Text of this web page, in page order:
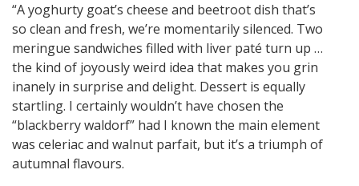
“A yoghurty goat’s cheese and beetroot dish that’s
so clean and fresh, we’re momentarily silenced. Two
meringue sandwiches filled with liver paté turn up …
the kind of joyously weird idea that makes you grin
inanely in surprise and delight. Dessert is equally
startling. I certainly wouldn’t have chosen the
“blackberry waldorf” had I known the main element
was celeriac and walnut parfait, but it’s a triumph of
autumnal flavours.